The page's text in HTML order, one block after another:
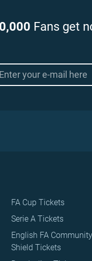
Fans get
FA Cup Tickets
Serie A Tickets
English FA Community
Shield Tickets